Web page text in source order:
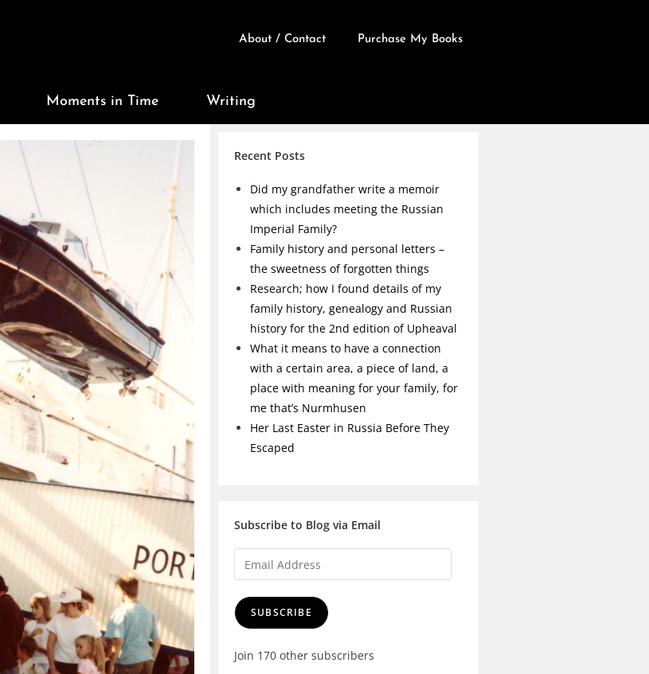
About / Contact Purchase My Books
Moments in Time Writing
Recent Posts
Did my grandfather write a memoir
which includes meeting the Russian
Imperial Family?
Family history and personal letters –
the sweetness of forgotten things
Research; how I found details of my
family history, genealogy and Russian
history for the 2nd edition of Upheaval
What it means to have a connection
with a certain area, a piece of land, a
place with meaning for your family, for
me that’s Nurmhusen
Her Last Easter in Russia Before They
Escaped
Subscribe to Blog via Email
SUBSCRIBE
Join 170 other subscribers